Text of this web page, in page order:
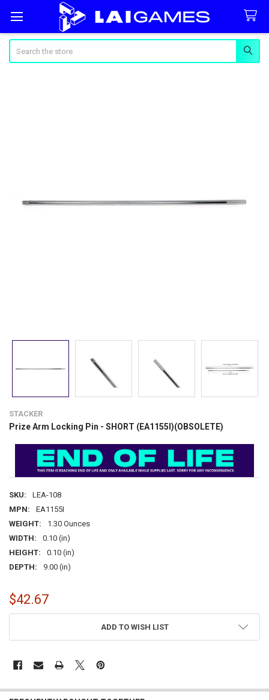
STACKER
Prize Arm Locking Pin - SHORT (EA1155I)(OBSOLETE)
SKU:
LEA-108
MPN:
EA1155I
WEIGHT:
1.30 Ounces
WIDTH:
0.10 (in)
HEIGHT:
0.10 (in)
DEPTH:
9.00 (in)
$42.67
ADD TO WISH LIST